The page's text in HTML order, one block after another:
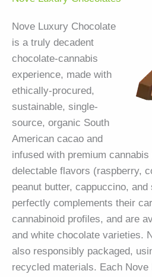
Nove Luxury Chocolate
is a truly decadent
chocolate-cannabis
experience, made with
ethically-procured,
sustainable, single-
source, organic South
American cacao and
infused with premium
delectable flavors (raspberry,
peanut butter, cappuccino,
perfectly complements their
cannabinoid profiles, and are
and white chocolate varieties.
also responsibly packaged,
recycled materials. Each